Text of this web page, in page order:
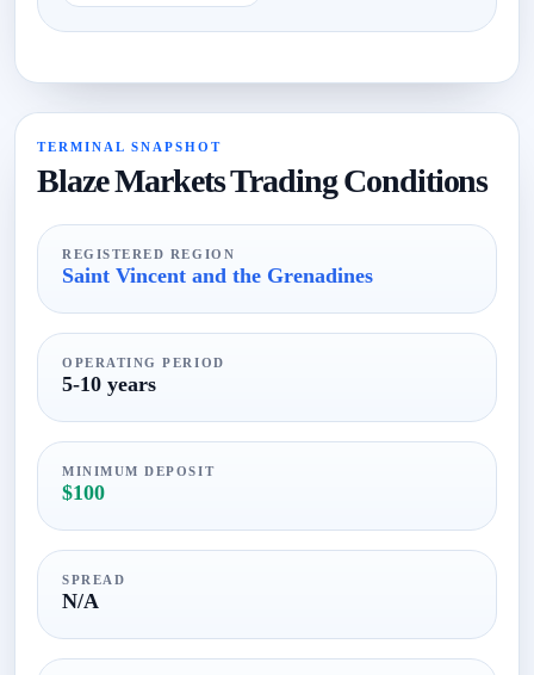
TERMINAL SNAPSHOT
Blaze Markets Trading Conditions
REGISTERED REGION
Saint Vincent and the Grenadines
OPERATING PERIOD
5-10 years
MINIMUM DEPOSIT
$100
SPREAD
N/A